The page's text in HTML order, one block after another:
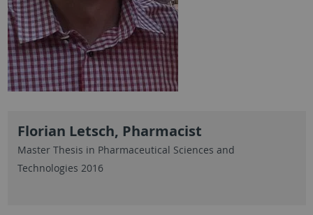
Florian Letsch, Pharmacist
Master Thesis in Pharmaceutical Sciences and
Technologies 2016